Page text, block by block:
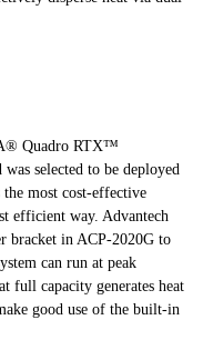
Quadro RTX™
selected to be deployed
most cost-effective
efficient way. Advantech
bracket in ACP-2020G to
can run at peak
full capacity generates heat
good use of the built-in